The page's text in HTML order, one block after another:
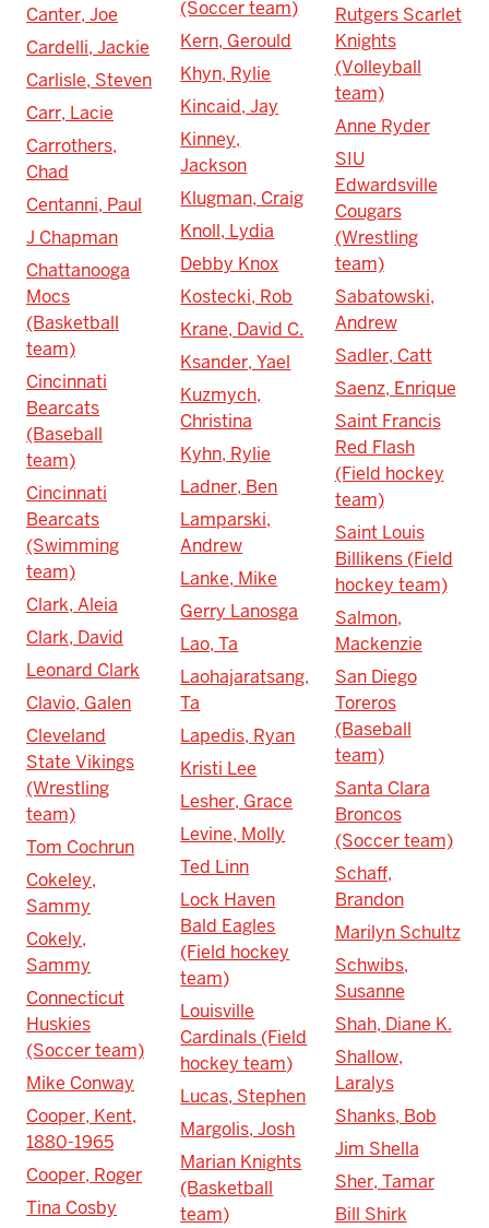
Canter, Joe
Cardelli, Jackie
Carlisle, Steven
Carr, Lacie
Carrothers,
Chad
Centanni, Paul
J Chapman
Chattanooga
Mocs
(Basketball
team)
Cincinnati
Bearcats
(Baseball
team)
Cincinnati
Bearcats
(Swimming
team)
Clark, Aleia
Clark, David
Leonard Clark
Clavio, Galen
Cleveland
State Vikings
(Wrestling
team)
Tom Cochrun
Cokeley,
Sammy
Cokely,
Sammy
Connecticut
Huskies
(Soccer team)
Mike Conway
Cooper, Kent,
1880-1965
Cooper, Roger
Tina Cosby
(Soccer team)
Kern, Gerould
Khyn, Rylie
Kincaid, Jay
Kinney,
Jackson
Klugman, Craig
Knoll, Lydia
Debby Knox
Kostecki, Rob
Krane, David C.
Ksander, Yael
Kuzmych,
Christina
Kyhn, Rylie
Ladner, Ben
Lamparski,
Andrew
Lanke, Mike
Gerry Lanosga
Lao, Ta
Laohajaratsang,
Ta
Lapedis, Ryan
Kristi Lee
Lesher, Grace
Levine, Molly
Ted Linn
Lock Haven
Bald Eagles
(Field hockey
team)
Louisville
Cardinals (Field
hockey team)
Lucas, Stephen
Margolis, Josh
Marian Knights
(Basketball
team)
Rutgers Scarlet
Knights
(Volleyball
team)
Anne Ryder
SIU
Edwardsville
Cougars
(Wrestling
team)
Sabatowski,
Andrew
Sadler, Catt
Saenz, Enrique
Saint Francis
Red Flash
(Field hockey
team)
Saint Louis
Billikens (Field
hockey team)
Salmon,
Mackenzie
San Diego
Toreros
(Baseball
team)
Santa Clara
Broncos
(Soccer team)
Schaff,
Brandon
Marilyn Schultz
Schwibs,
Susanne
Shah, Diane K.
Shallow,
Laralys
Shanks, Bob
Jim Shella
Sher, Tamar
Bill Shirk